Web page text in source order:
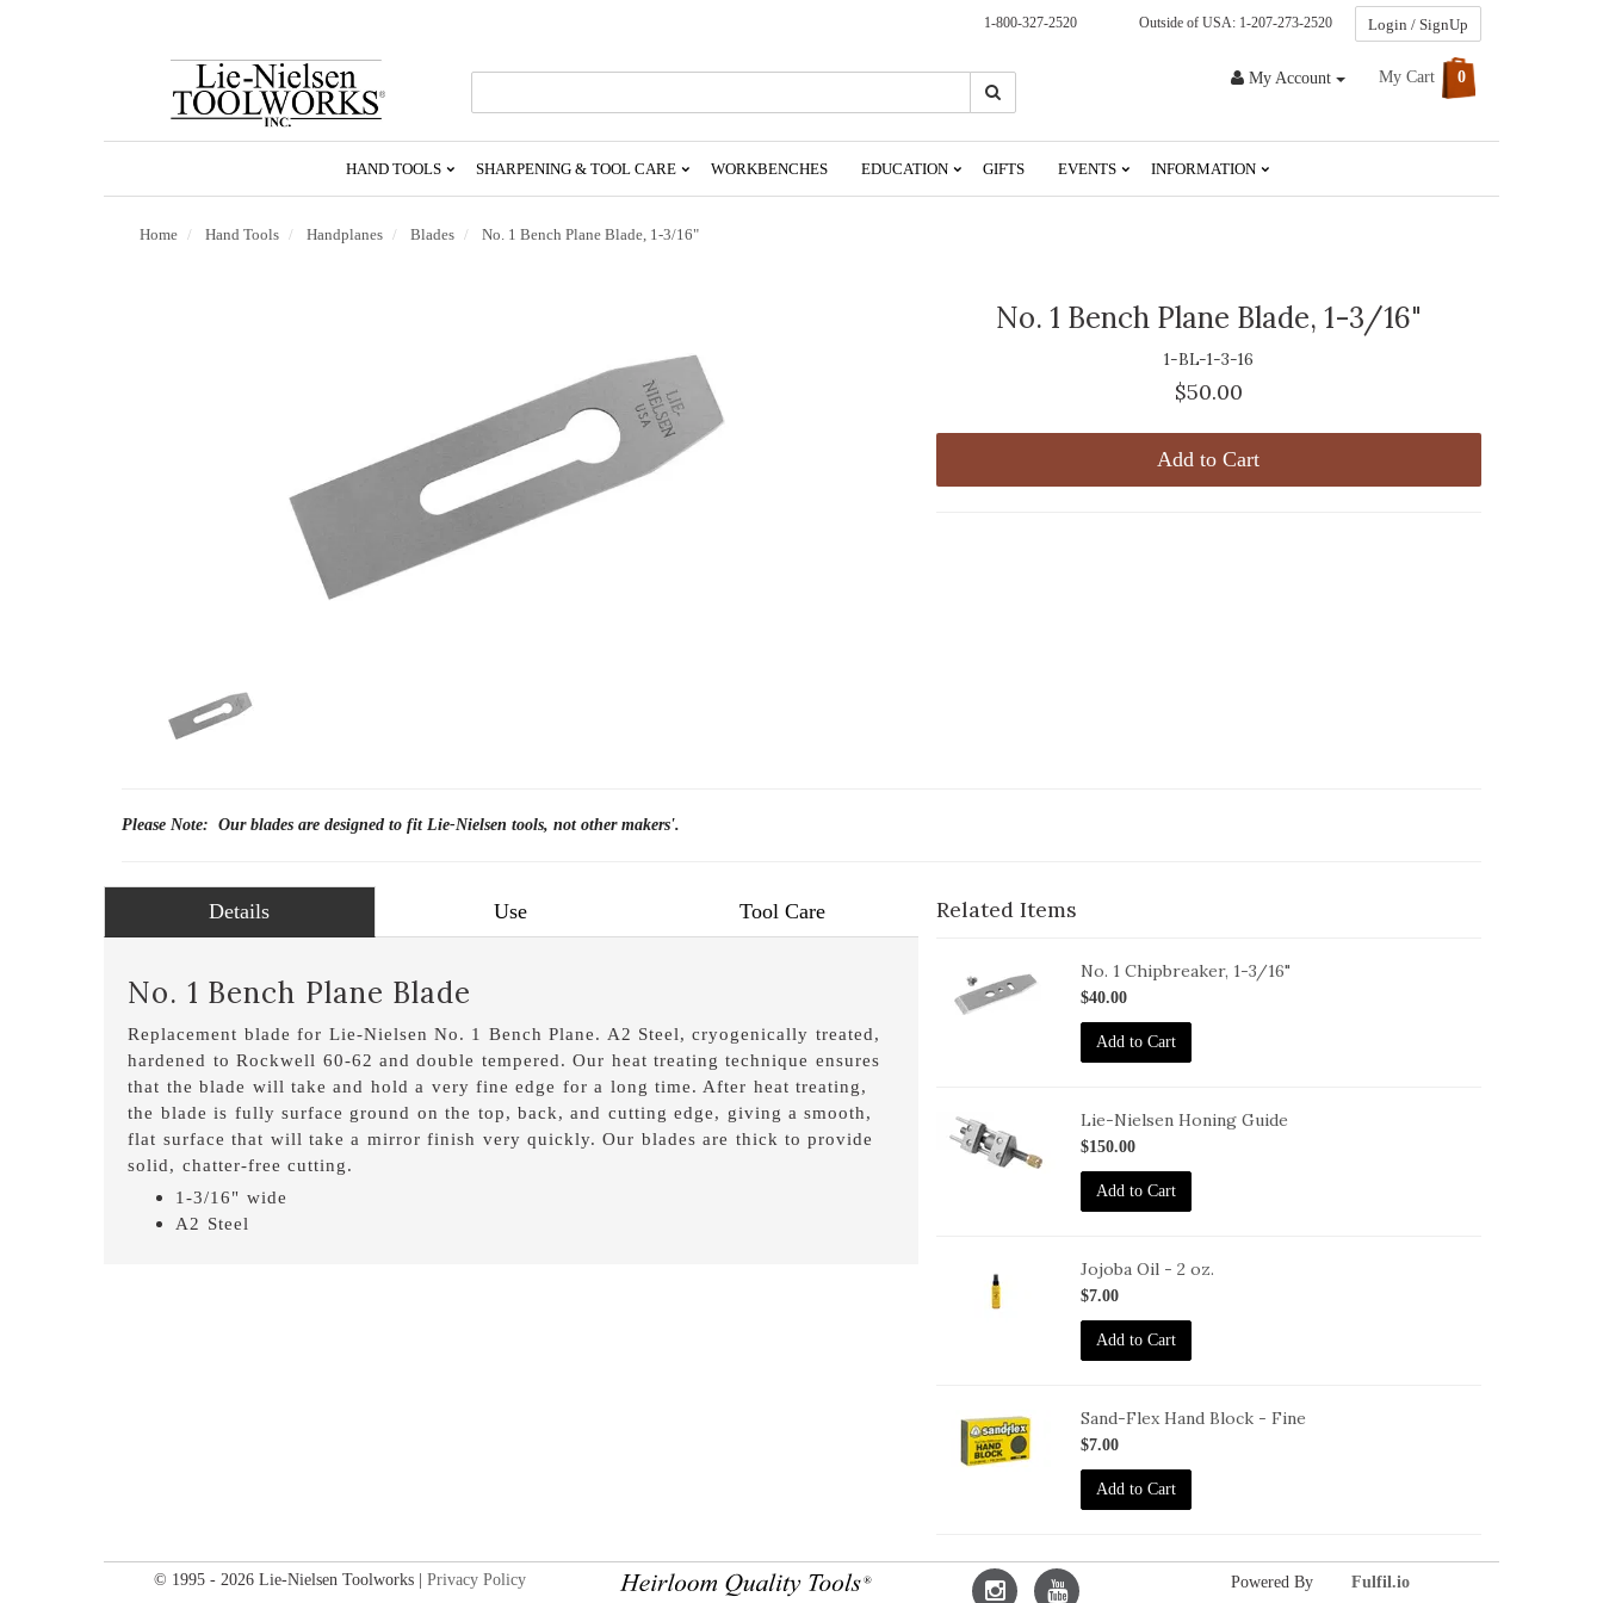
1-800-327-2520 Outside of USA: 1-207-273-2520 Login / SignUp
To
My Account My Cart 0
Search
HAND TOOLS SHARPENING & TOOL CARE WORKBENCHES EDUCATION GIFTS EVENTS INFORMATION
Home Hand Tools Handplanes Blades No. 1 Bench Plane Blade, 1-3/16"
No. 1 Bench Plane Blade, 1-3/16"
1-BL-1-3-16
$50.00
Add to Cart
Please Note: Our blades are designed to fit Lie-Nielsen tools, not other makers'.
Details Use Tool Care
No. 1 Bench Plane Blade
Replacement blade for Lie-Nielsen No. 1 Bench Plane. A2 Steel, cryogenically treated,
hardened to Rockwell 60-62 and double tempered. Our heat treating technique ensures
that the blade will take and hold a very fine edge for a long time. After heat treating,
the blade is fully surface ground on the top, back, and cutting edge, giving a smooth,
flat surface that will take a mirror finish very quickly. Our blades are thick to provide
solid, chatter-free cutting.
1-3/16" wide
A2 Steel
Related Items
CB-
No. 1 Chipbreaker, 1-3/16"
$40.00
Add to Cart
Lie-Nielsen Honing Guide
$150.00
Add to Cart
Jojoba Oil - 2 oz.
$7.00
Add to Cart
HB-
Sand-Flex Hand Block - Fine
$7.00
Add to Cart
© 1995 - 2026 Lie-Nielsen Toolworks |Privacy Policy Powered By Fulfil.io